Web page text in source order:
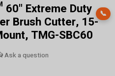
Extreme Duty
Brush Cutter, 15-
TMG-SBC60
📞